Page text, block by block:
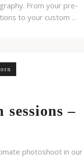
From your pre-
to your custom …
sessions –
photoshoot in our